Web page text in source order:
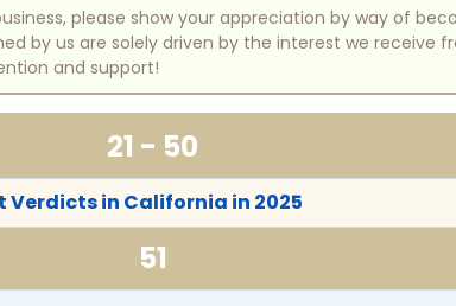
please show your appreciation by way of
by us are solely driven by the interest we receive
and support!
21 - 50
Verdicts in California in 2025
51